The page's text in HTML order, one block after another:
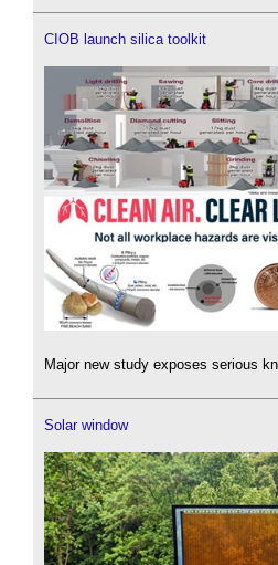
CIOB launch silica toolkit
Major new study exposes serious
Solar window